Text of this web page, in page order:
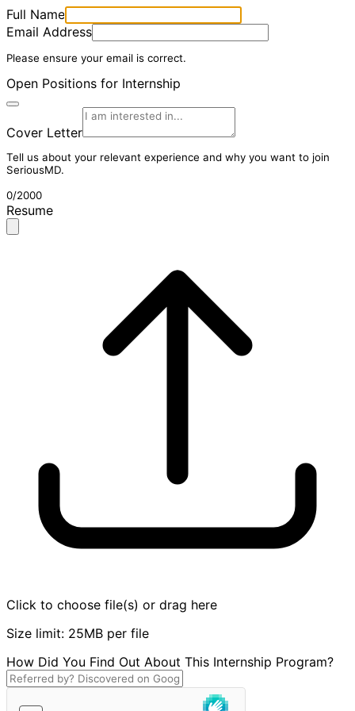
Full Name
Email Address
Please ensure your email is correct.
Open Positions for Internship
Cover Letter
Tell us about your relevant experience and why you want to join
SeriousMD.
0/2000
Resume
Click to choose file(s) or drag here
Size limit: 25MB per file
How Did You Find Out About This Internship Program?